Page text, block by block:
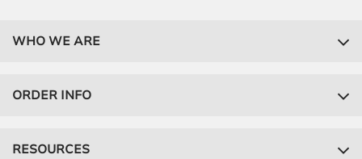
WHO WE ARE
ORDER INFO
RESOURCES